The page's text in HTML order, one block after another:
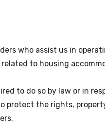
who assist us in
to housing
to do so by law or in
protect the rights,